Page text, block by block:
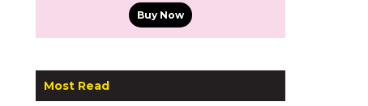
Buy Now
Most Read